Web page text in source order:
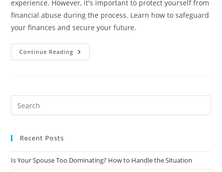
experience. However, it's important to protect yourself from
financial abuse during the process. Learn how to safeguard
your finances and secure your future.
Continue Reading How
To
Abuse
Divorce
Recent Posts
Is Your Spouse Too Dominating? How to Handle the Situation